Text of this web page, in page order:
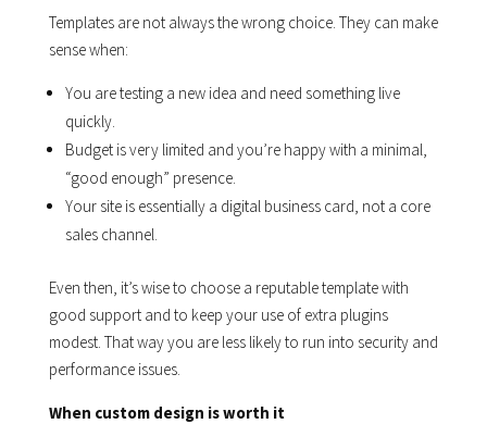
Templates are not always the wrong choice. They can make
sense when:
You are testing a new idea and need something live
quickly.
Budget is very limited and you’re happy with a minimal,
“good enough” presence.
Your site is essentially a digital business card, not a core
sales channel.
Even then, it’s wise to choose a reputable template with
good support and to keep your use of extra plugins
modest. That way you are less likely to run into security and
performance issues.
When custom design is worth it